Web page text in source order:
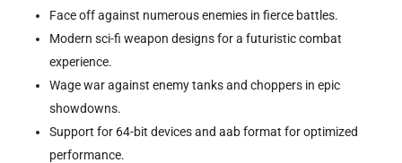
Face off against numerous enemies in fierce battles.
Modern sci-fi weapon designs for a futuristic combat
experience.
Wage war against enemy tanks and choppers in epic
showdowns.
Support for 64-bit devices and aab format for optimized
performance.